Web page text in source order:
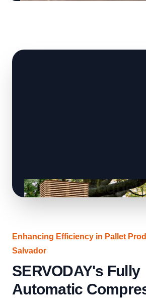
Enhancing Efficiency in Pallet
Salvador
SERVODAY's Fully
Automatic